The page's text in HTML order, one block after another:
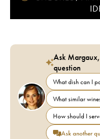
Ask
question
What dish can I
What similar
How should I
Ask another